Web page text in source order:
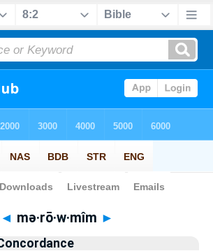
Bible> Strong's > Hebrew
◄ mə·rō·w·mîm ►